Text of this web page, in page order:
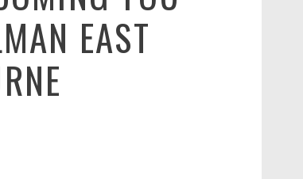
EAST